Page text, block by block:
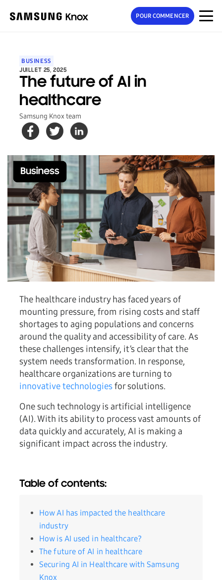
POUR COMMENCER
BUSINESS
JUILLET 25, 2025
The future of AI in
healthcare
Samsung Knox team
The healthcare industry has faced years of
mounting pressure, from rising costs and staff
shortages to aging populations and concerns
around the quality and accessibility of care. As
these challenges intensify, it’s clear that the
system needs transformation. In response,
healthcare organizations are turning to
innovative technologiesfor solutions.
One such technology is artificial intelligence
(AI). With its ability to process vast amounts of
data quickly and accurately, AI is making a
significant impact across the industry.
Table of contents:
How AI has impacted the healthcare
industry
How is AI used in healthcare?
The future of AI in healthcare
Securing AI in Healthcare with Samsung
Knox